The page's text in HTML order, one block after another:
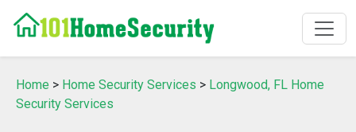
Home > Home Security Services > Longwood, FL Home
Security Services